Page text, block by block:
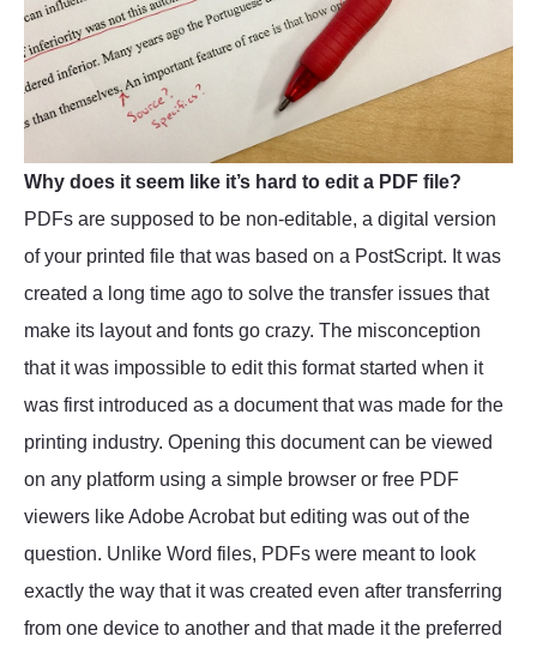
Why does it seem like it’s hard to edit a PDF file?
PDFs are supposed to be non-editable, a digital version
of your printed file that was based on a PostScript. It was
created a long time ago to solve the transfer issues that
make its layout and fonts go crazy. The misconception
that it was impossible to edit this format started when it
was first introduced as a document that was made for the
printing industry. Opening this document can be viewed
on any platform using a simple browser or free PDF
viewers like Adobe Acrobat but editing was out of the
question. Unlike Word files, PDFs were meant to look
exactly the way that it was created even after transferring
from one device to another and that made it the preferred